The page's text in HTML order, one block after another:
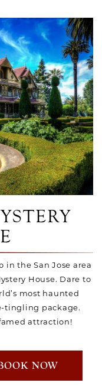
in the San Jose area
House. Dare to
most haunted
tingling package.
attraction!
NOW